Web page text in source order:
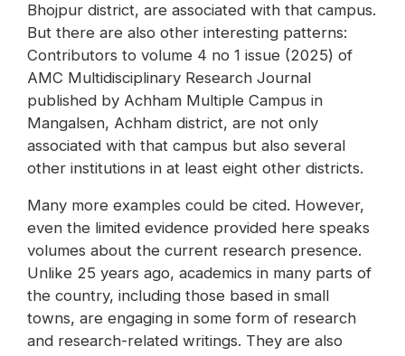
Bhojpur district, are associated with that campus.
But there are also other interesting patterns:
Contributors to volume 4 no 1 issue (2025) of
AMC Multidisciplinary Research Journal
published by Achham Multiple Campus in
Mangalsen, Achham district, are not only
associated with that campus but also several
other institutions in at least eight other districts.
Many more examples could be cited. However,
even the limited evidence provided here speaks
volumes about the current research presence.
Unlike 25 years ago, academics in many parts of
the country, including those based in small
towns, are engaging in some form of research
and research-related writings. They are also